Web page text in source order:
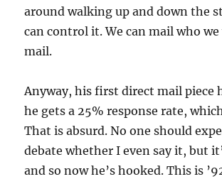
around walking up and down the
can control it. We can mail who
mail.
Anyway, his first direct mail piece
he gets a 25% response rate,
That is absurd. No one should
debate whether I even say it, but
and so now he’s hooked. This is